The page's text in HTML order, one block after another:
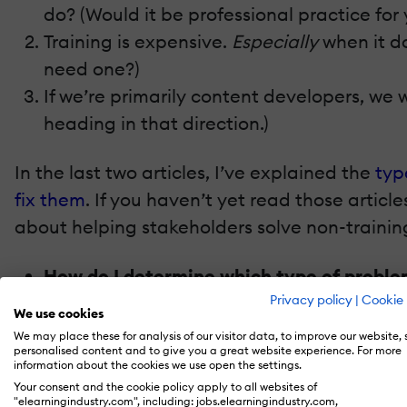
Privacy policy | Cookie
We use cookies
We may place these for analysis of our visitor data, to improve our website,
personalised content and to give you a great website experience. For more
information about the cookies we use open the settings.
Your consent and the cookie policy apply to all websites of
"elearningindustry.com", including: jobs.elearningindustry.com,
do? (Would it be professional practice
Training is expensive. Especiallywhen it
need one?)
If we’re primarily content developers,
heading in that direction.)
In the last two articles, I’ve explained the
fix them. If you haven’t yet read those
about helping stakeholders solve non-
How do I determine which type of
How can I get stakeholders to move
Let’s start with the second question first,
Moving Towards Fixes